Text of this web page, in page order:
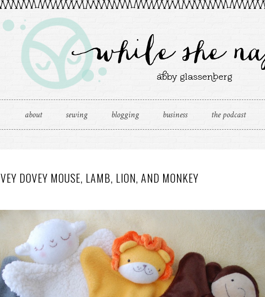
about sewing blogging business the podcast
DOVEY MOUSE, LAMB, LION, AND MONKEY